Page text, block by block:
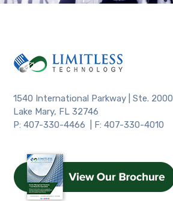
1540 International Parkway | Ste. 2000
Lake Mary, FL 32746
P: 407-330-4466 | F: 407-330-4010